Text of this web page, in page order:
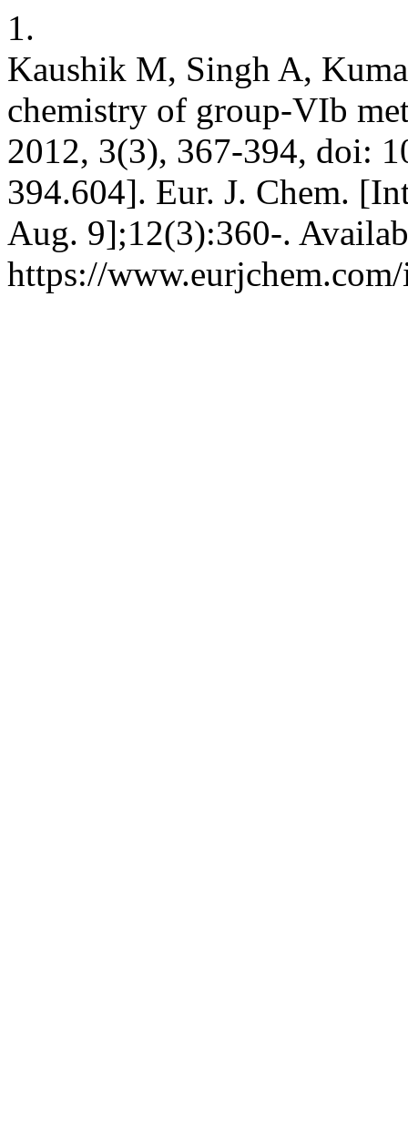
1.
Kaushik M, Singh A,
chemistry of group-VIb
2012, 3(3), 367-394, doi:
394.604]. Eur. J. Chem.
Aug. 9];12(3):360-.
https://